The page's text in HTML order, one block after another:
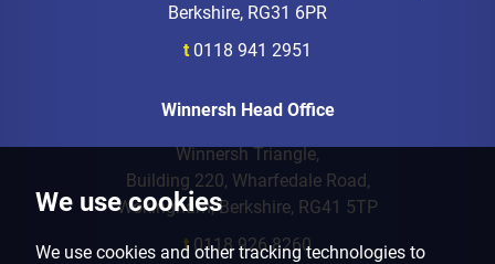
We use cookies
We use cookies and other tracking technologies to
Berkshire, RG31 6PR
t 0118 941 2951
Winnersh Head Office
Winnersh Triangle,
Building 220, Wharfedale Road,
Wokingham, Berkshire, RG41 5TP
t 0118 926 8260